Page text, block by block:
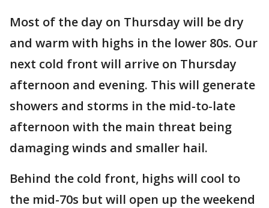
Most of the day on Thursday will be dry
and warm with highs in the lower 80s. Our
next cold front will arrive on Thursday
afternoon and evening. This will generate
showers and storms in the mid-to-late
afternoon with the main threat being
damaging winds and smaller hail.
Behind the cold front, highs will cool to
the mid-70s but will open up the weekend